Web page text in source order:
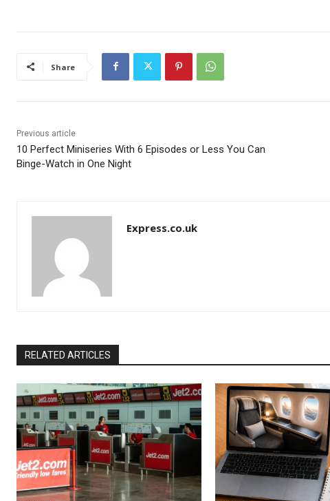
Share
Previous article
10 Perfect Miniseries With 6 Episodes or Less You Can
Binge-Watch in One Night
Express.co.uk
RELATED ARTICLES